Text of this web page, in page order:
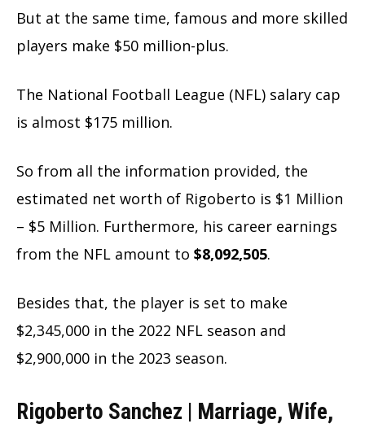
But at the same time, famous and more skilled
players make $50 million-plus.
The National Football League (NFL) salary cap
is almost $175 million.
So from all the information provided, the
estimated net worth of Rigoberto is $1 Million
– $5 Million. Furthermore, his career earnings
from the NFL amount to $8,092,505.
Besides that, the player is set to make
$2,345,000 in the 2022 NFL season and
$2,900,000 in the 2023 season.
Rigoberto Sanchez | Marriage, Wife,